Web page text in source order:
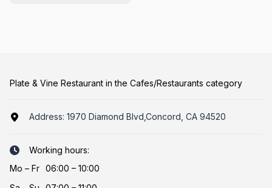
Plate & Vine Restaurant in the Cafes/Restaurants category
Address: 1970 Diamond Blvd,Concord, CA 94520
Working hours:
Mo – Fr 06:00 – 10:00